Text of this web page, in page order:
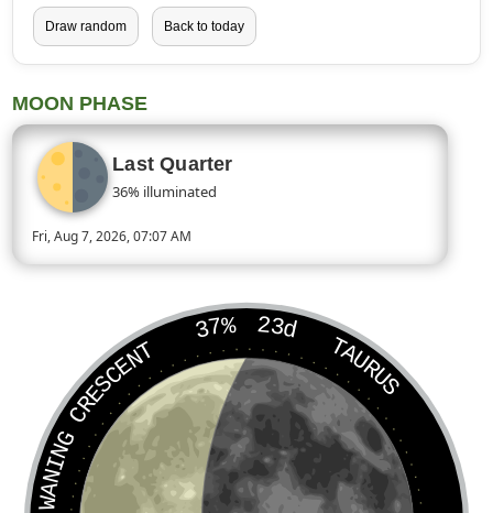
Draw random Back to today
MOON PHASE
Last Quarter
36% illuminated
Fri, Aug 7, 2026, 07:07 AM
Today’s Moon phase is Last Quarter, approximately 36
37% 23d
TAURUS
WANING CRESCENT